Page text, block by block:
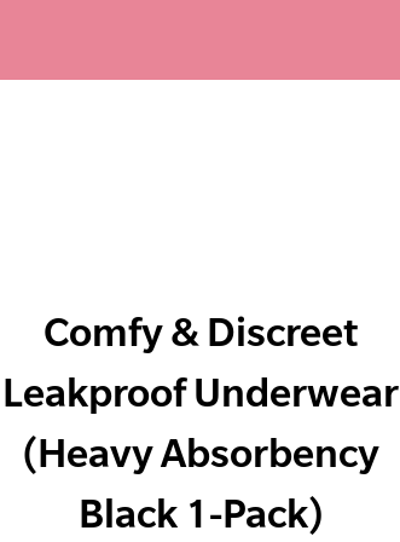
Comfy & Discreet
Leakproof Underwear
(Heavy Absorbency
Black 1-Pack)